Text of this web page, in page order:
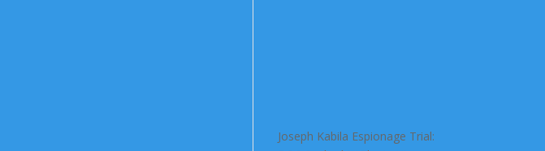
Joseph Kabila Espionage Trial: